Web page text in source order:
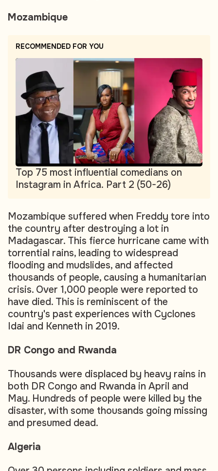
Mozambique
RECOMMENDED FOR YOU
Top 75 most influential comedians on
Instagram in Africa. Part 2 (50-26)
Mozambique suffered when Freddy tore into
the country after destroying a lot in
Madagascar. This fierce hurricane came with
torrential rains, leading to widespread
flooding and mudslides, and affected
thousands of people, causing a humanitarian
crisis. Over 1,000 people were reported to
have died. This is reminiscent of the
country's past experiences with Cyclones
Idai and Kenneth in 2019.
DR Congo and Rwanda
Thousands were displaced by heavy rains in
both DR Congo and Rwanda in April and
May. Hundreds of people were killed by the
disaster, with some thousands going missing
and presumed dead.
Algeria